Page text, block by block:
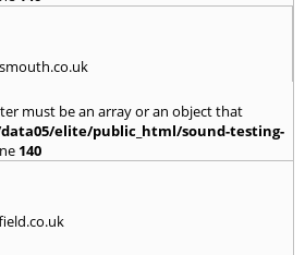
must be an array or an object that
elite/public_html/sound-testing-
140